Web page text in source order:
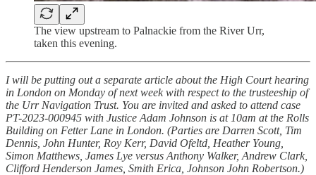
The view upstream to Palnackie from the River Urr,
taken this evening.
I will be putting out a separate article about the High Court hearing
in London on Monday of next week with respect to the trusteeship of
the Urr Navigation Trust. You are invited and asked to attend case
PT-2023-000945 with Justice Adam Johnson is at 10am at the Rolls
Building on Fetter Lane in London. (Parties are Darren Scott, Tim
Dennis, John Hunter, Roy Kerr, David Ofeltd, Heather Young,
Simon Matthews, James Lye versus Anthony Walker, Andrew Clark,
Clifford Henderson James, Smith Erica, Johnson John Robertson.)